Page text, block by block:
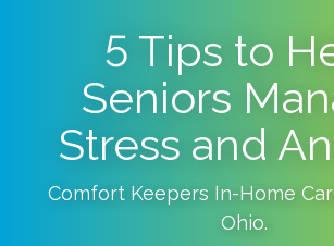
5 Tips to
Seniors
Stress and
Comfort Keepers In-Home
Ohio.